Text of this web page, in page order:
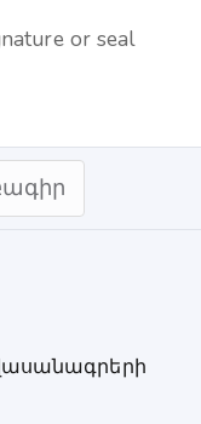
or seal